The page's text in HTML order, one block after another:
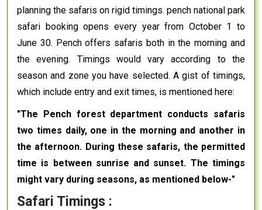
planning the safaris on rigid timings. pench national park
safari booking opens every year from October 1 to
June 30. Pench offers safaris both in the morning and
the evening. Timings would vary according to the
season and zone you have selected. A gist of timings,
which include entry and exit times, is mentioned here:
"The Pench forest department conducts safaris
two times daily, one in the morning and another in
the afternoon. During these safaris, the permitted
time is between sunrise and sunset. The timings
might vary during seasons, as mentioned below-"
Safari Timings :